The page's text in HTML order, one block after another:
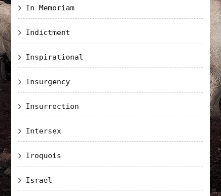
In Memoriam
Indictment
Inspirational
Insurgency
Insurrection
Intersex
Iroquois
Israel